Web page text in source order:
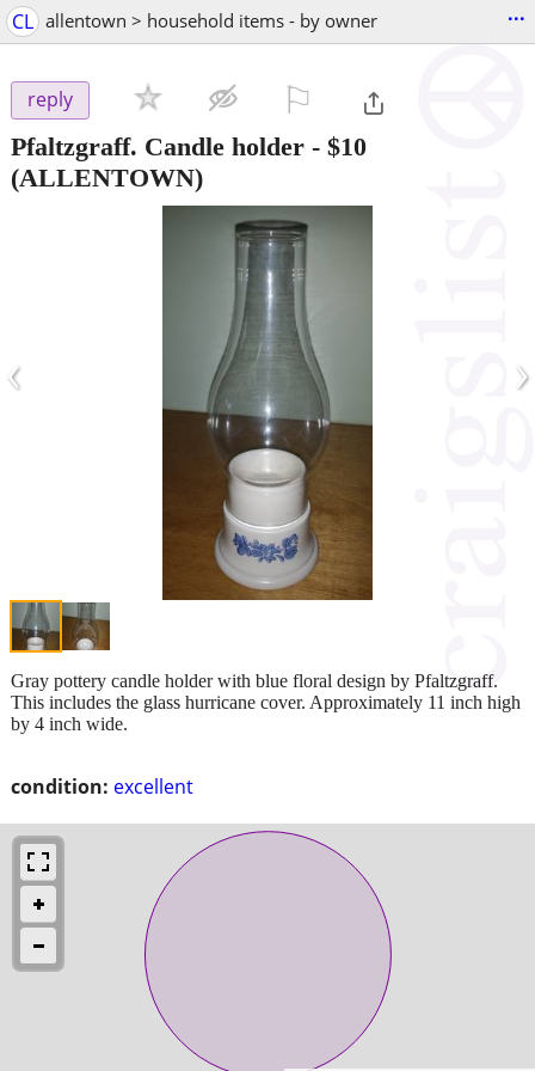
CL allentown > household items - by owner ...
reply
Pfaltzgraff. Candle holder - $10
(ALLENTOWN)
‹ ›
condition: excellent
Gray pottery candle holder with blue floral design by Pfaltzgraff.
This includes the glass hurricane cover. Approximately 11 inch high
by 4 inch wide.